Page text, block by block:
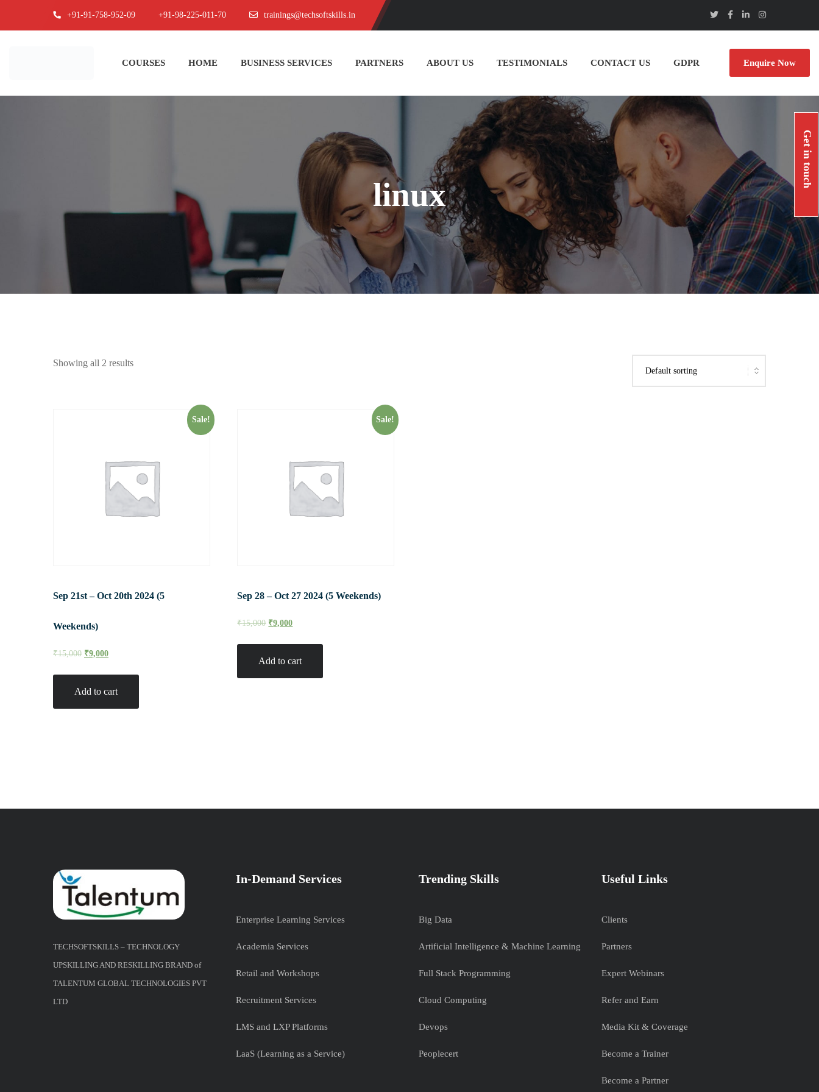
+91-91-758-952-09 +91-98-225-011-70 trainings@techsoftskills.in
Enquire Now
COURSES HOME BUSINESS SERVICES PARTNERS ABOUT US TESTIMONIALS CONTACT US GDPR
linux
Get in touch
Showing all 2 results
Sale!
Sep 21st – Oct 20th 2024 (5
Weekends)
₹15,000 ₹9,000
Add to cart
Sale!
Sep 28 – Oct 27 2024 (5 Weekends)
₹15,000 ₹9,000
Add to cart
TECHSOFTSKILLS – TECHNOLOGY
UPSKILLING AND RESKILLING BRAND of
TALENTUM GLOBAL TECHNOLOGIES PVT
LTD
In-Demand Services
Enterprise Learning Services
Academia Services
Retail and Workshops
Recruitment Services
LMS and LXP Platforms
LaaS (Learning as a Service)
Trending Skills
Big Data
Artificial Intelligence & Machine Learning
Full Stack Programming
Cloud Computing
Devops
Peoplecert
Useful Links
Clients
Partners
Expert Webinars
Refer and Earn
Media Kit & Coverage
Become a Trainer
Become a Partner